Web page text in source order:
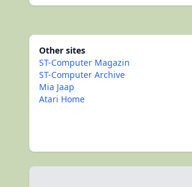
Other sites
ST-Computer Magazin
ST-Computer Archive
Mia Jaap
Atari Home